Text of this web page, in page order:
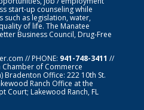
start-up counseling while
such as legislation, water,
of life. The Manatee
Business Council, Drug-Free
// PHONE: 941-748-3411 //
Chamber of Commerce
Bradenton Office: 222 10th St.
Ranch Office at the
Court; Lakewood Ranch, FL